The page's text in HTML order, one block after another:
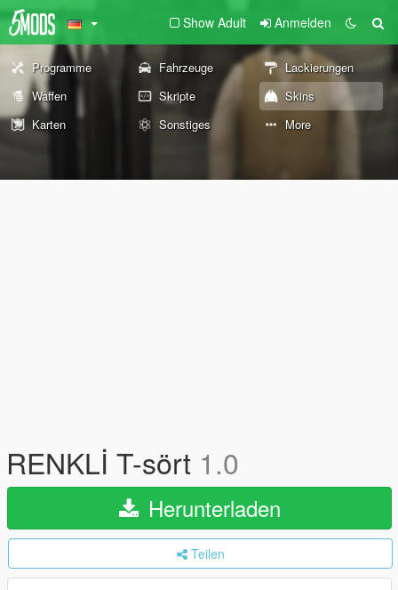
Show Adult Anmelden
Programme Fahrzeuge
Lackierungen
Waffen
Skripte
Skins
Karten
Sonstiges More
RENKLİ T-sört 1.0
Herunterladen
Teilen